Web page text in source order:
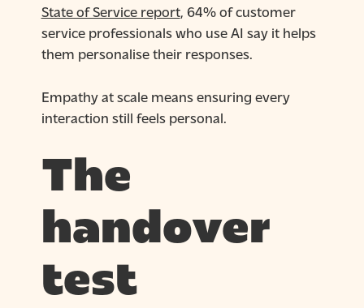
State of Service report, 64% of customer
service professionals who use AI say it helps
them personalise their responses.
Empathy at scale means ensuring every
interaction still feels personal.
The
handover
test